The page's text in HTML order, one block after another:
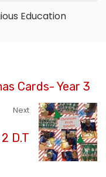
Education
Cards- Year 3
Next
D.T